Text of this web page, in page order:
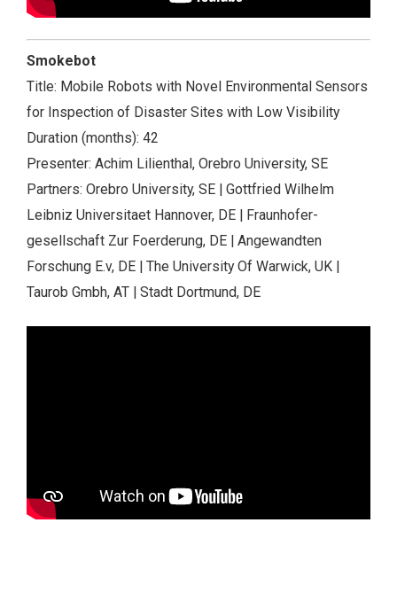
Smokebot
Title: Mobile Robots with Novel Environmental Sensors
for Inspection of Disaster Sites with Low Visibility
Duration (months): 42
Presenter: Achim Lilienthal, Orebro University, SE
Partners: Orebro University, SE | Gottfried Wilhelm
Leibniz Universitaet Hannover, DE | Fraunhofer-
gesellschaft Zur Foerderung, DE | Angewandten
Forschung E.v, DE | The University Of Warwick, UK |
Taurob Gmbh, AT | Stadt Dortmund, DE